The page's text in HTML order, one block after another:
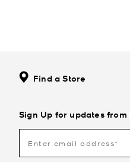
Find a Store
Sign Up for updates from